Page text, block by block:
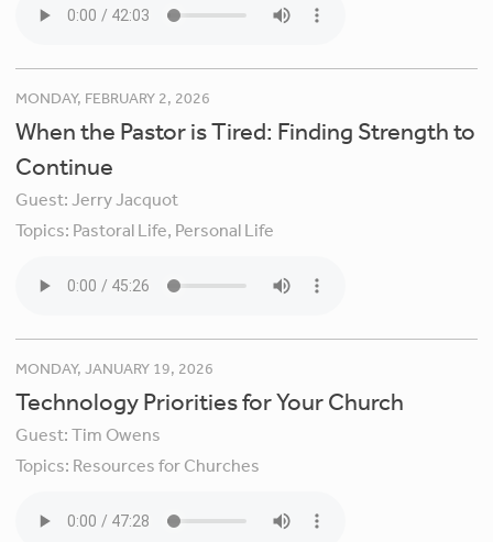
MONDAY, FEBRUARY 2, 2026
When the Pastor is Tired: Finding Strength to
Continue
Guest:Jerry Jacquot
Topics: Pastoral Life, Personal Life
MONDAY, JANUARY 19, 2026
Technology Priorities for Your Church
Guest:Tim Owens
Topics: Resources for Churches